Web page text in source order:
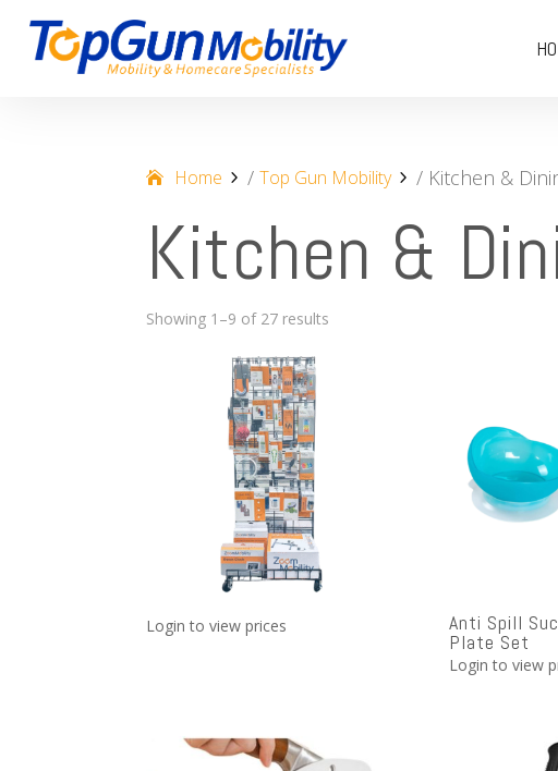
Home /Top Gun Mobility / Kitchen &
Kitchen &
Showing 1–9 of 27 results
Login to view prices Anti Spill
Plate Set
Login to view